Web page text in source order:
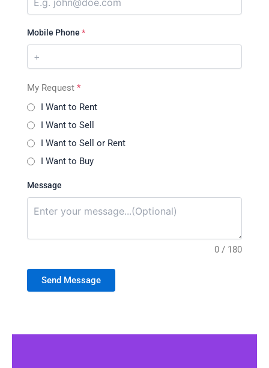
Mobile Phone *
My Request *
I Want to Rent
I Want to Sell
I Want to Sell or Rent
I Want to Buy
Message
0 / 180
Send Message